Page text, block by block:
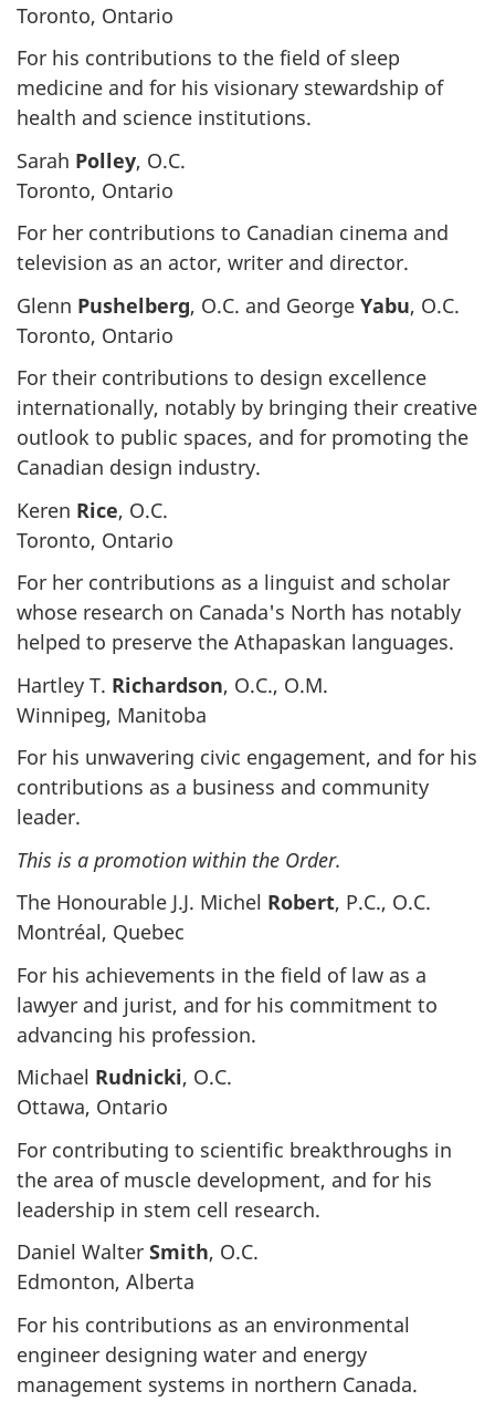
Toronto, Ontario
For his contributions to the field of sleep
medicine and for his visionary stewardship of
health and science institutions.
Sarah Polley, O.C.
Toronto, Ontario
For her contributions to Canadian cinema and
television as an actor, writer and director.
Glenn Pushelberg, O.C. and George Yabu, O.C.
Toronto, Ontario
For their contributions to design excellence
internationally, notably by bringing their creative
outlook to public spaces, and for promoting the
Canadian design industry.
Keren Rice, O.C.
Toronto, Ontario
For her contributions as a linguist and scholar
whose research on Canada's North has notably
helped to preserve the Athapaskan languages.
Hartley T. Richardson, O.C., O.M.
Winnipeg, Manitoba
For his unwavering civic engagement, and for his
contributions as a business and community
leader.
This is a promotion within the Order.
The Honourable J.J. Michel Robert, P.C., O.C.
Montréal, Quebec
For his achievements in the field of law as a
lawyer and jurist, and for his commitment to
advancing his profession.
Michael Rudnicki, O.C.
Ottawa, Ontario
For contributing to scientific breakthroughs in
the area of muscle development, and for his
leadership in stem cell research.
Daniel Walter Smith, O.C.
Edmonton, Alberta
For his contributions as an environmental
engineer designing water and energy
management systems in northern Canada.